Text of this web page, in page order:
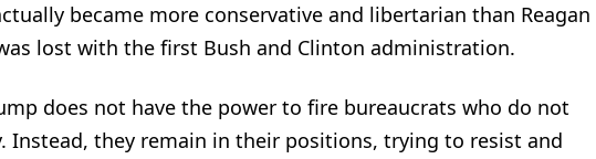
became more conservative and libertarian than Reagan
lost with the first Bush and Clinton administration.
does not have the power to fire bureaucrats who do not
Instead, they remain in their positions, trying to resist and